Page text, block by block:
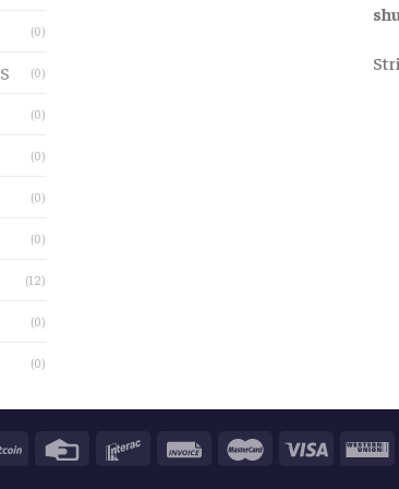
(0)
(0)
(0)
(0)
(0)
(0)
(12)
(0)
(0)